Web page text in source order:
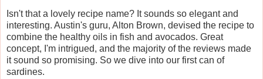
Isn't that a lovely recipe name? It sounds so elegant and
interesting. Austin's guru, Alton Brown, devised the recipe to
combine the healthy oils in fish and avocados. Great
concept, I'm intrigued, and the majority of the reviews made
it sound so promising. So we dive into our first can of
sardines.